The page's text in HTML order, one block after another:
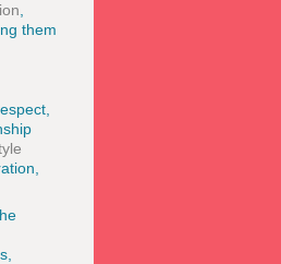
them